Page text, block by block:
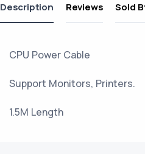
Description Reviews Sold
CPU Power Cable
Support Monitors, Printers.
1.5M Length